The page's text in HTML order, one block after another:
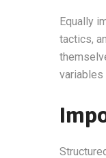
Equally
tactics,
variables